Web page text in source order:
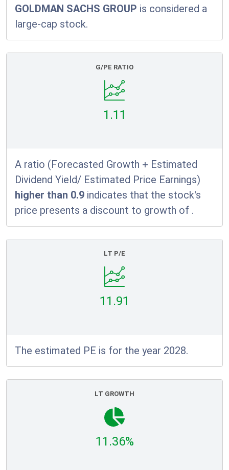
GOLDMAN SACHS GROUP is considered a
large-cap stock.
G/PE RATIO
1.11
A ratio (Forecasted Growth + Estimated
Dividend Yield/ Estimated Price Earnings)
higher than 0.9 indicates that the stock's
price presents a discount to growth of .
LT P/E
11.91
The estimated PE is for the year 2028.
LT GROWTH
11.36%